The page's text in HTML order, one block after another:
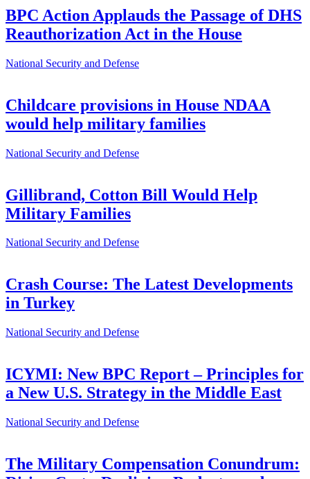
BPC Action Applauds the Passage of DHS
Reauthorization Act in the House
National Security and Defense
Childcare provisions in House NDAA
would help military families
National Security and Defense
Gillibrand, Cotton Bill Would Help
Military Families
National Security and Defense
Crash Course: The Latest Developments
in Turkey
National Security and Defense
ICYMI: New BPC Report – Principles for
a New U.S. Strategy in the Middle East
National Security and Defense
The Military Compensation Conundrum: